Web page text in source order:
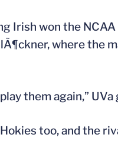
Irish won the
where the
them again,” UVa
too, and the